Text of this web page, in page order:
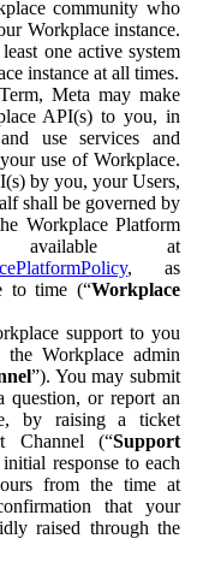
community who
Workplace instance.
one active system
instance at all times.
Meta may make
API(s) to you, in
use services and
use of Workplace.
by you, your Users,
shall be governed by
Workplace Platform
available at
, as
to time (“Workplace
support to you
Workplace admin
”). You may submit
question, or report an
by raising a ticket
Channel (“Support
response to each
from the time at
that your
raised through the